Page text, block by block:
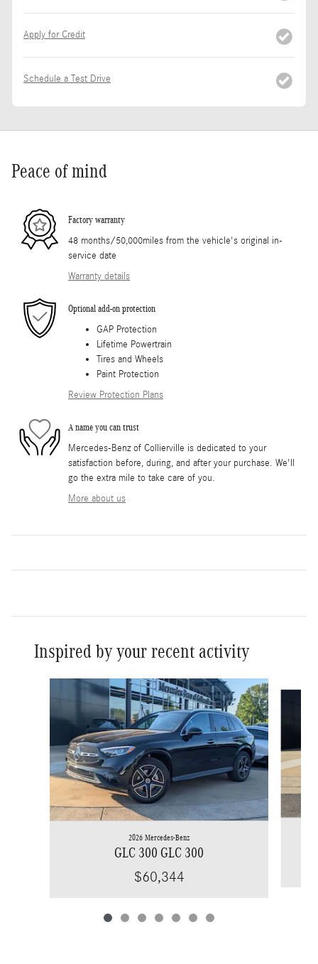
Apply for Credit
Schedule a Test Drive
Peace of mind
Factory warranty
48 months/50,000miles from the vehicle's original in-
service date
Warranty details
Optional add-on protection
GAP Protection
Lifetime Powertrain
Tires and Wheels
Paint Protection
Review Protection Plans
A name you can trust
Mercedes-Benz of Collierville is dedicated to your
satisfaction before, during, and after your purchase. We'll
go the extra mile to take care of you.
More about us
Inspired by your recent activity
2026 Mercedes-Benz
GLC 300 GLC 300
$60,344